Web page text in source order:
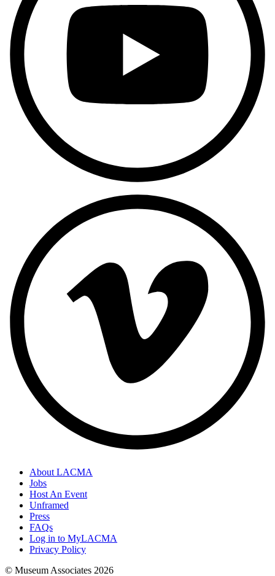
About LACMA
Jobs
Host An Event
Unframed
Press
FAQs
Log in to MyLACMA
Privacy Policy
© Museum Associates 2026